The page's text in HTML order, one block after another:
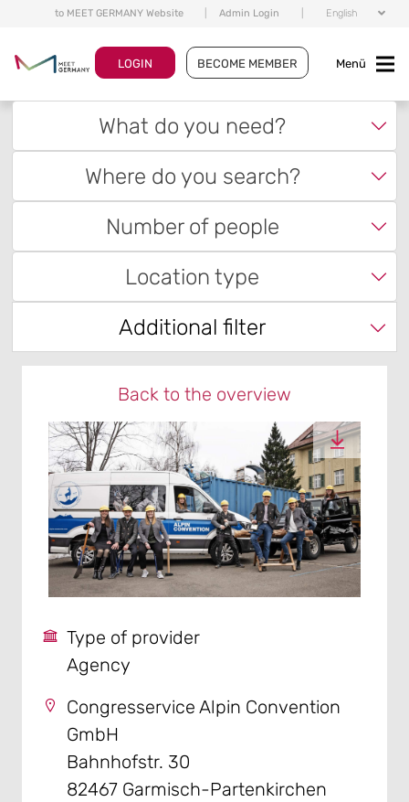
to MEET GERMANY Website Admin Login English
LOGIN BECOME MEMBER Menü
What do you need?
Where do you search?
Number of people
Location type
Additional filter
Back to the overview
Type of provider
Agency
Congresservice Alpin Convention
GmbH
Bahnhofstr. 30
82467 Garmisch-Partenkirchen